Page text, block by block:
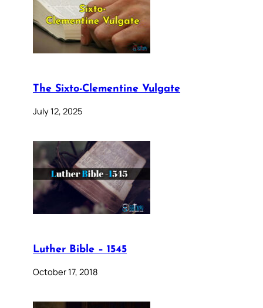
The Sixto-Clementine Vulgate
July 12, 2025
Luther Bible – 1545
October 17, 2018